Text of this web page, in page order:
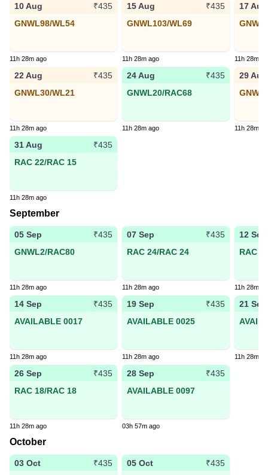
10 Aug
₹435
GNWL98/WL54
11h 28m ago
15 Aug
₹435
GNWL103/WL69
11h 28m ago
17 Aug
11h 28m
22 Aug
₹435
GNWL30/WL21
11h 28m ago
24 Aug
₹435
GNWL20/RAC68
11h 28m ago
29 Aug
11h 28m
31 Aug
₹435
RAC 22/RAC 15
11h 28m ago
September
05 Sep
₹435
GNWL2/RAC80
11h 28m ago
07 Sep
₹435
RAC 24/RAC 24
11h 28m ago
12 Sep
RAC
11h 28m
14 Sep
₹435
AVAILABLE 0017
11h 28m ago
19 Sep
₹435
AVAILABLE 0025
11h 28m ago
21 Sep
11h 28m
26 Sep
₹435
RAC 18/RAC 18
11h 28m ago
28 Sep
₹435
AVAILABLE 0097
03h 57m ago
October
03 Oct
₹435
05 Oct
₹435